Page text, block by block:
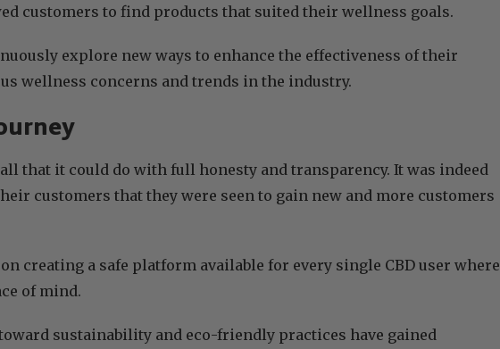
customers to find products that suited their wellness goals.
explore new ways to enhance the effectiveness of their
wellness concerns and trends in the industry.
all that it could do with full honesty and transparency. It was indeed
customers that they were seen to gain new and more customers
creating a safe platform available for every single CBD user where
of mind.
toward sustainability and eco-friendly practices have gained